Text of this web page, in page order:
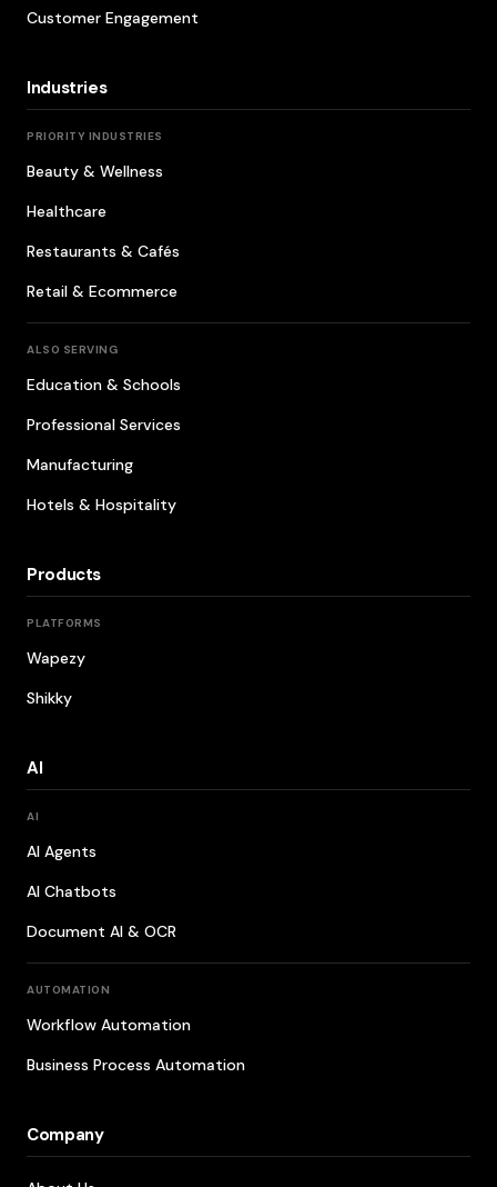
Customer Engagement
Industries
PRIORITY INDUSTRIES
Beauty & Wellness
Healthcare
Restaurants & Cafés
Retail & Ecommerce
ALSO SERVING
Education & Schools
Professional Services
Manufacturing
Hotels & Hospitality
Products
PLATFORMS
Wapezy
Shikky
AI
AI
AI Agents
AI Chatbots
Document AI & OCR
AUTOMATION
Workflow Automation
Business Process Automation
Company